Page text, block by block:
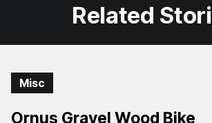
Related
Misc
Ornus Gravel Wood Bike